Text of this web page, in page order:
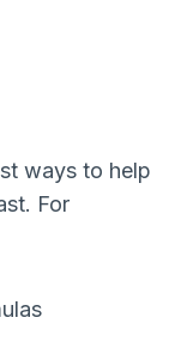
ways to help
For